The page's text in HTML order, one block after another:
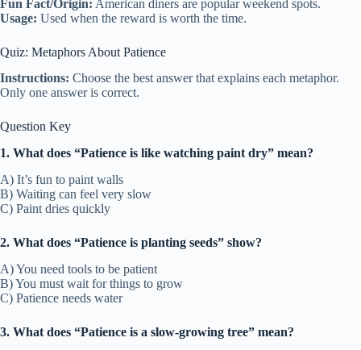
Fun Fact/Origin: American diners are popular weekend spots.
Usage: Used when the reward is worth the time.
Quiz: Metaphors About Patience
Instructions: Choose the best answer that explains each metaphor.
Only one answer is correct.
Question Key
1. What does “Patience is like watching paint dry” mean?
A) It’s fun to paint walls
B) Waiting can feel very slow
C) Paint dries quickly
2. What does “Patience is planting seeds” show?
A) You need tools to be patient
B) You must wait for things to grow
C) Patience needs water
3. What does “Patience is a slow-growing tree” mean?